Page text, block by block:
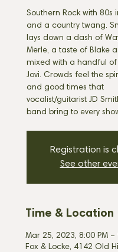
Southern Rock with 80s
and a country twang.
lays down a dash of
Merle, a taste of Blake
mixed with a handful of
Jovi. Crowds feel the
and good times that
vocalist/guitarist JD
band bring to every
Registration is
See other
Time & Location
Mar 25, 2023, 8:00 PM –
Fox & Locke, 4142 Old